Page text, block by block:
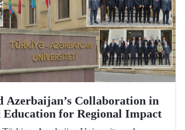
Azerbaijan’s Collaboration in
Education for Regional Impact